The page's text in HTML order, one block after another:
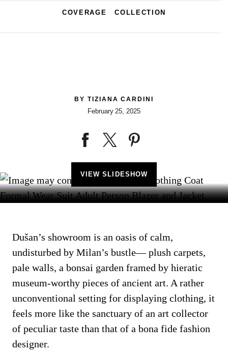
COVERAGE COLLECTION
BY TIZIANA CARDINI
February 25, 2025
VIEW SLIDESHOW
Dušan’s showroom is an oasis of calm,
undisturbed by Milan’s bustle— plush carpets,
pale walls, a bonsai garden framed by hieratic
museum-worthy pieces of ancient art. A rather
unconventional setting for displaying clothing, it
feels more like the sanctuary of an art collector
of peculiar taste than that of a bona fide fashion
designer.